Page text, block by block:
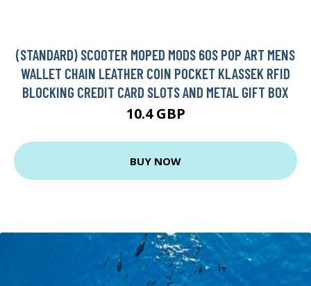
(STANDARD) SCOOTER MOPED MODS 60S POP ART MENS
WALLET CHAIN LEATHER COIN POCKET KLASSEK RFID
BLOCKING CREDIT CARD SLOTS AND METAL GIFT BOX
10.4 GBP
BUY NOW